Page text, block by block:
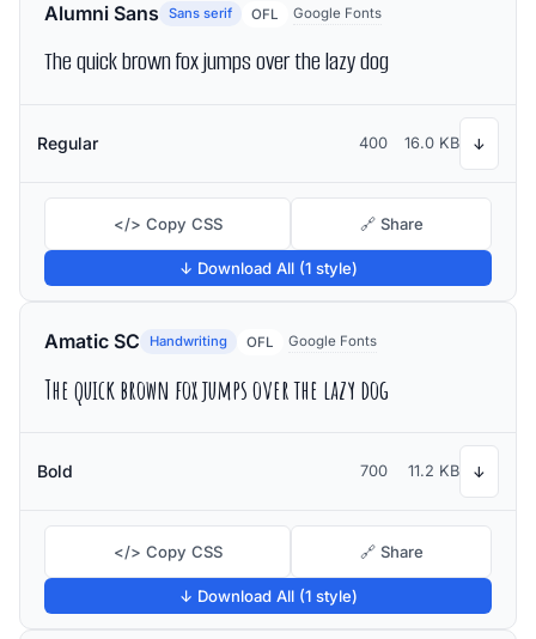
Alumni Sans Sans serif OFL Google Fonts
The quick brown fox jumps over the lazy dog
Regular 400 16.0 KB ↓
</> Copy CSS 🔗 Share
↓ Download All (1 style)
Amatic SC Handwriting OFL Google Fonts
The quick brown fox jumps over the lazy dog
Bold 700 11.2 KB ↓
</> Copy CSS 🔗 Share
↓ Download All (1 style)